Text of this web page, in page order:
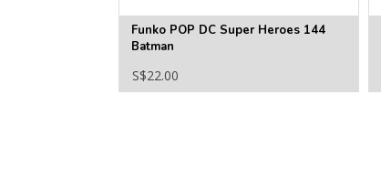
Funko POP DC Super Heroes 144
Batman
S$22.00